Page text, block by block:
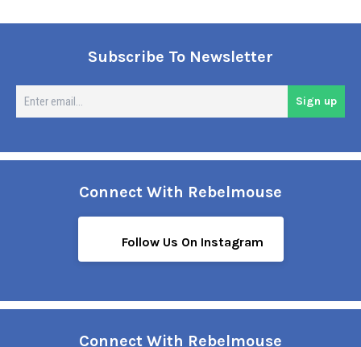
Subscribe To Newsletter
Sign up
Connect With Rebelmouse
Follow Us On Instagram
Connect With Rebelmouse